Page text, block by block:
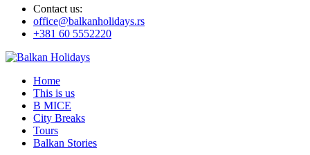
Contact us:
office@balkanholidays.rs
+381 60 5552220
Home
This is us
B MICE
City Breaks
Tours
Balkan Stories